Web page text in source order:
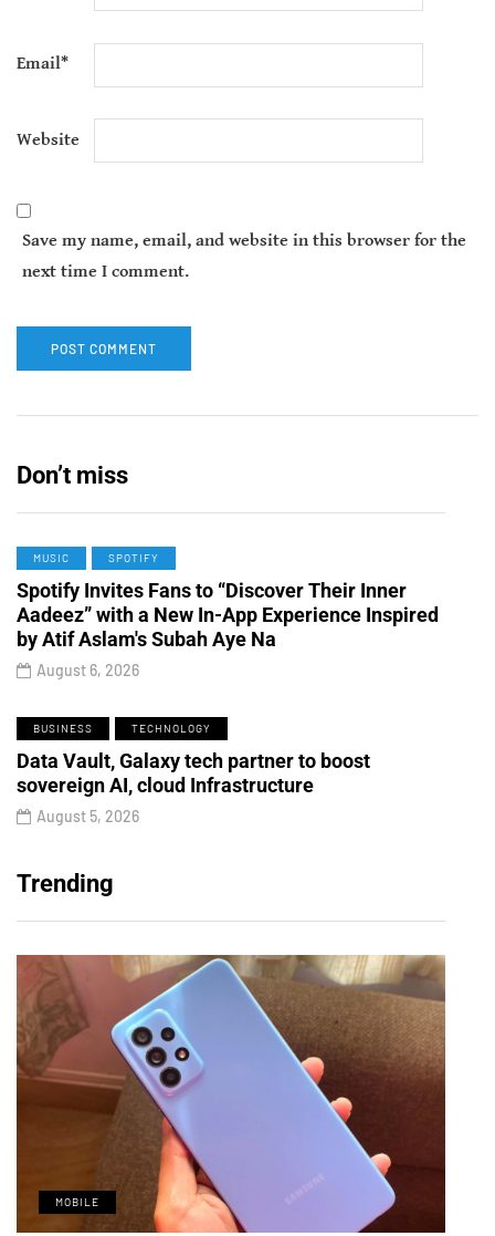
Email*
Website
Save my name, email, and website in this browser for the
next time I comment.
Don’t miss
MUSIC SPOTIFY
Spotify Invites Fans to “Discover Their Inner
Aadeez” with a New In-App Experience Inspired
by Atif Aslam's Subah Aye Na
August 6, 2026
BUSINESS TECHNOLOGY
Data Vault, Galaxy tech partner to boost
sovereign AI, cloud Infrastructure
August 5, 2026
Trending
MOBILE